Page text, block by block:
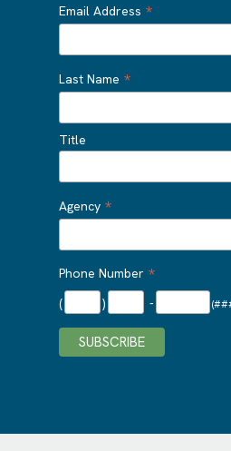
Email Address *
Last Name *
Title
Agency *
Phone Number *
( ) -